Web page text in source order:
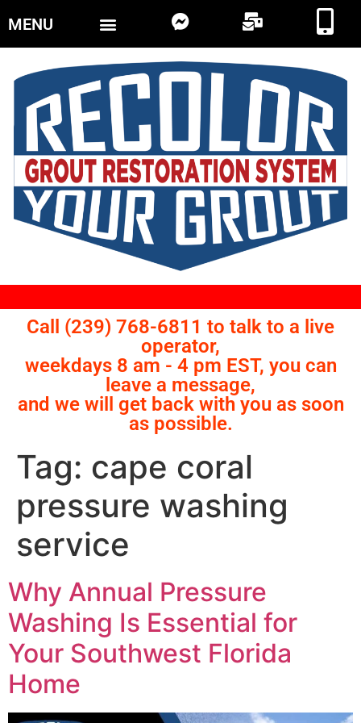
MENU
Call (239) 768-6811 to talk to a live
operator,
weekdays 8 am - 4 pm EST, you can
leave a message,
and we will get back with you as soon
as possible.
Tag: cape coral
pressure washing
service
Why Annual Pressure
Washing Is Essential for
Your Southwest Florida
Home